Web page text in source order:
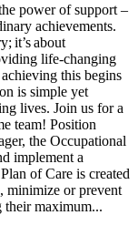
power of support –
achievements.
it’s about
life-changing
this begins
is simple yet
lives. Join us for a
team! Position
the Occupational
implement a
of Care is created
minimize or prevent
their maximum...